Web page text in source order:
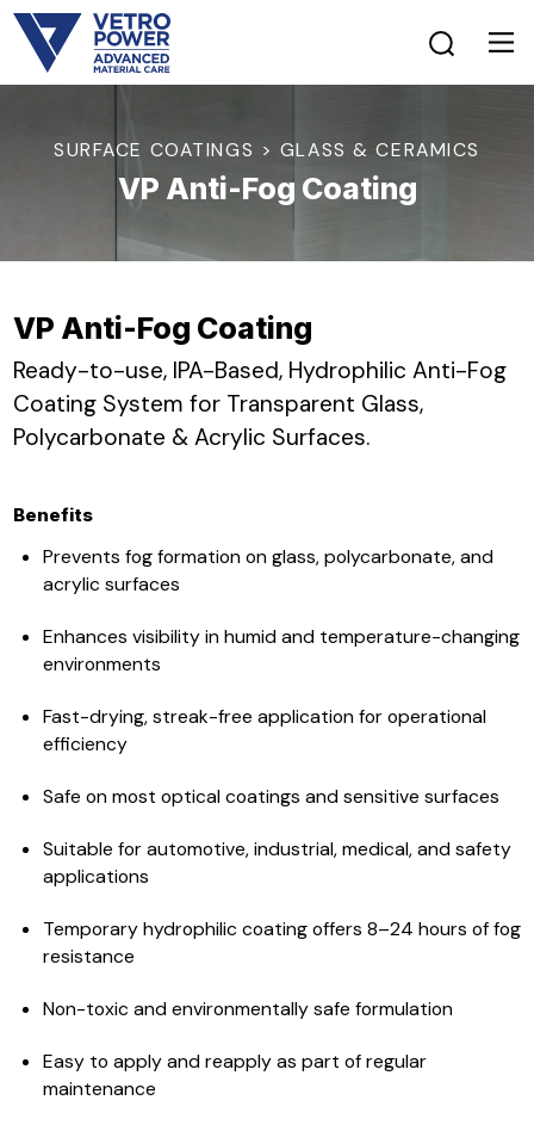
SURFACE COATINGS > GLASS & CERAMICS
VP Anti-Fog Coating
VP Anti-Fog Coating
Ready-to-use, IPA-Based, Hydrophilic Anti-Fog
Coating System for Transparent Glass,
Polycarbonate & Acrylic Surfaces.
Benefits
Prevents fog formation on glass, polycarbonate, and
acrylic surfaces
Enhances visibility in humid and temperature-changing
environments
Fast-drying, streak-free application for operational
efficiency
Safe on most optical coatings and sensitive surfaces
Suitable for automotive, industrial, medical, and safety
applications
Temporary hydrophilic coating offers 8–24 hours of fog
resistance
Non-toxic and environmentally safe formulation
Easy to apply and reapply as part of regular
maintenance